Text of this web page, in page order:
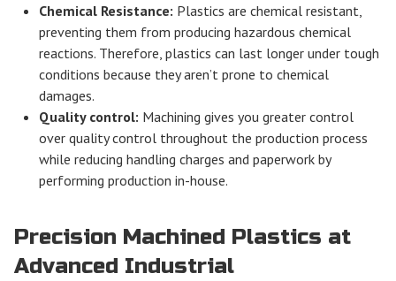
Chemical Resistance: Plastics are chemical resistant,
preventing them from producing hazardous chemical
reactions. Therefore, plastics can last longer under tough
conditions because they aren’t prone to chemical
damages.
Quality control: Machining gives you greater control
over quality control throughout the production process
while reducing handling charges and paperwork by
performing production in-house.
Precision Machined Plastics at
Advanced Industrial